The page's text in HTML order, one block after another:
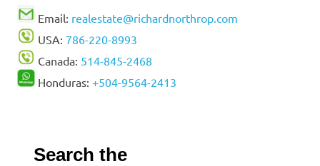
Email: realestate@richardnorthrop.com
USA: 786-220-8993
Canada: 514-845-2468
Honduras: +504-9564-2413
Search the